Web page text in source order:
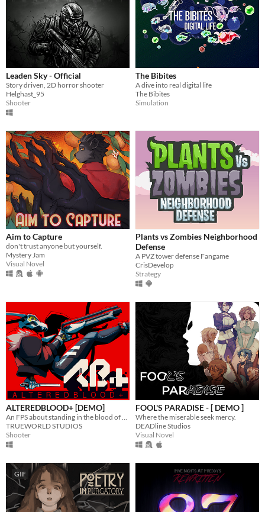
Leaden Sky - Official
Story driven, 2D horror shooter
Helghast_95
Shooter
The Bibites
A dive into real digital life
The Bibites
Simulation
Aim to Capture
don't trust anyone but yourself.
Mystery Jam
Visual Novel
Plants vs Zombies Neighborhood
Defense
A PVZ tower defense Fangame
CrisDevelop
Strategy
ALTEREDBLOOD+ [DEMO]
TRUEWORLD STUDIOS
Shooter
FOOL'S PARADISE - [ DEMO ]
Where the miserable seek mercy.
DEADline Studios
Visual Novel
GIF